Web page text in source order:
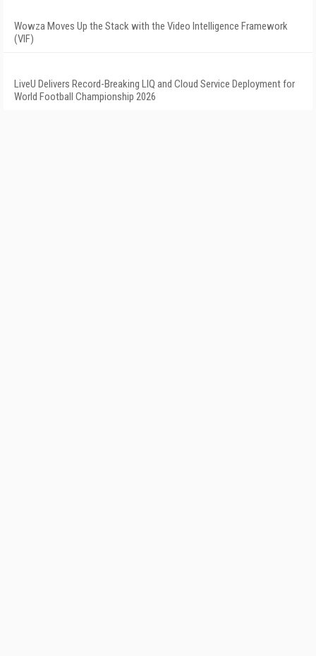
Wowza Moves Up the Stack with the Video Intelligence Framework
(VIF)
LiveU Delivers Record-Breaking LIQ and Cloud Service Deployment for
World Football Championship 2026